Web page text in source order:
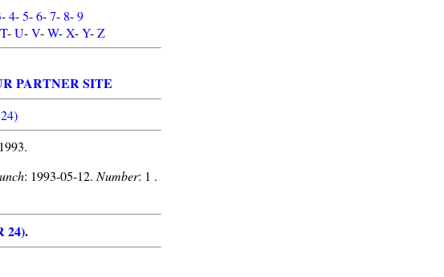
-4-5-6-7- 8-9
T-U-V-W-X-Y-Z
PARTNER SITE
: 1993-05-12. Number: 1 .
24).